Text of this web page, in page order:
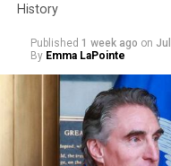
This is a major win for
been bearing the
President Donald
centrist Democrats.
History
Published 1 week ago on
By Emma LaPointe